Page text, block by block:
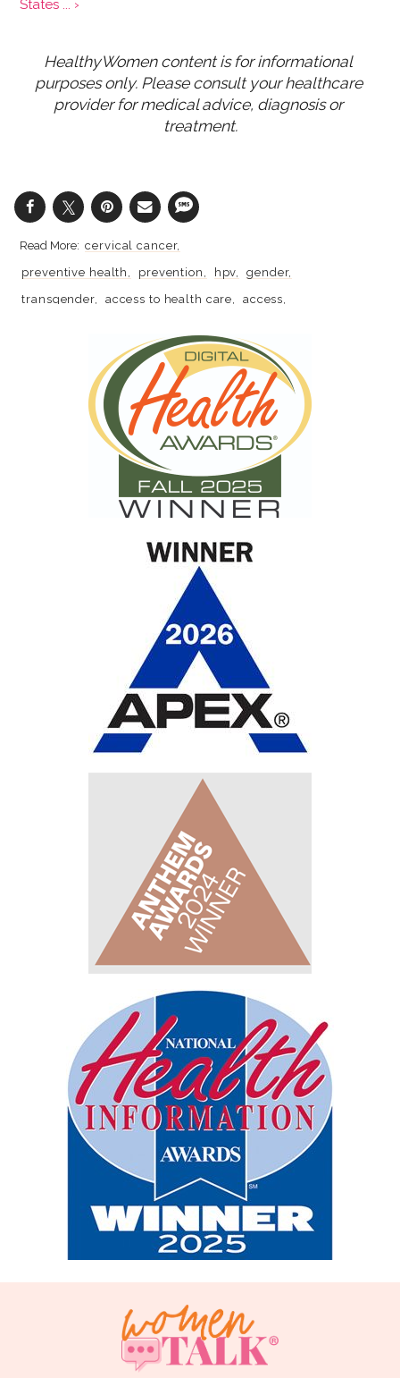
States ... ›
HealthyWomen content is for informational
purposes only. Please consult your healthcare
provider for medical advice, diagnosis or
treatment.
cervical cancer
preventive health
prevention hpv
gender
transgender
access to health care
access